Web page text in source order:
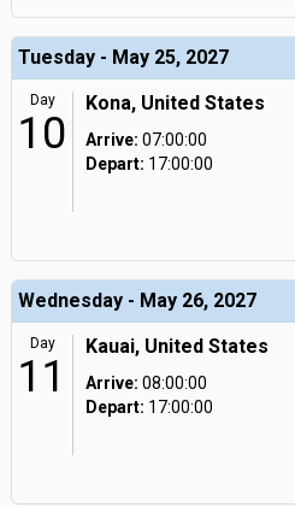
Tuesday - May 25, 2027
Day
10
Kona, United States
Arrive: 07:00:00
Depart: 17:00:00
Wednesday - May 26, 2027
Day
11
Kauai, United States
Arrive: 08:00:00
Depart: 17:00:00